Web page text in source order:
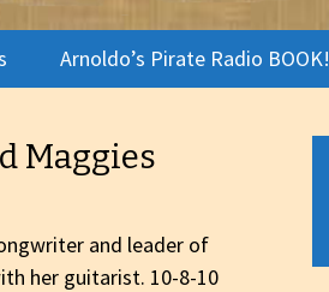
Arnoldo’s Pirate Radio BOOK!
Maggies
and leader of
her guitarist. 10-8-10